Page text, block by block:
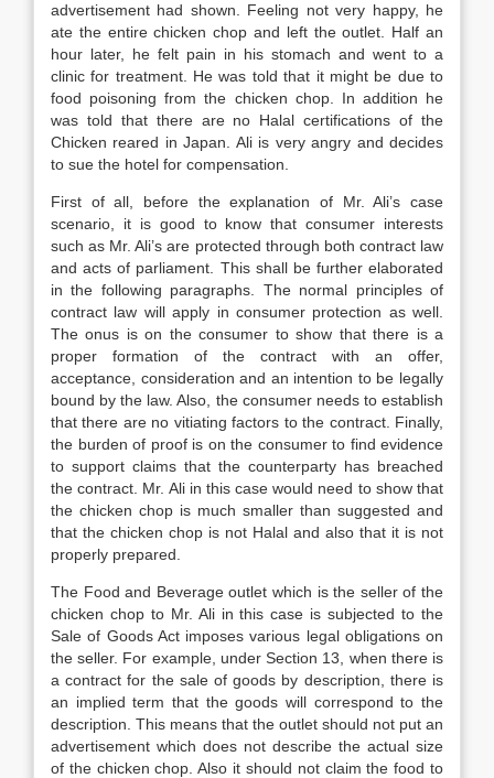
advertisement had shown. Feeling not very happy, he
ate the entire chicken chop and left the outlet. Half an
hour later, he felt pain in his stomach and went to a
clinic for treatment. He was told that it might be due to
food poisoning from the chicken chop. In addition he
was told that there are no Halal certifications of the
Chicken reared in Japan. Ali is very angry and decides
to sue the hotel for compensation.
First of all, before the explanation of Mr. Ali’s case
scenario, it is good to know that consumer interests
such as Mr. Ali’s are protected through both contract law
and acts of parliament. This shall be further elaborated
in the following paragraphs. The normal principles of
contract law will apply in consumer protection as well.
The onus is on the consumer to show that there is a
proper formation of the contract with an offer,
acceptance, consideration and an intention to be legally
bound by the law. Also, the consumer needs to establish
that there are no vitiating factors to the contract. Finally,
the burden of proof is on the consumer to find evidence
to support claims that the counterparty has breached
the contract. Mr. Ali in this case would need to show that
the chicken chop is much smaller than suggested and
that the chicken chop is not Halal and also that it is not
properly prepared.
The Food and Beverage outlet which is the seller of the
chicken chop to Mr. Ali in this case is subjected to the
Sale of Goods Act imposes various legal obligations on
the seller. For example, under Section 13, when there is
a contract for the sale of goods by description, there is
an implied term that the goods will correspond to the
description. This means that the outlet should not put an
advertisement which does not describe the actual size
of the chicken chop. Also it should not claim the food to